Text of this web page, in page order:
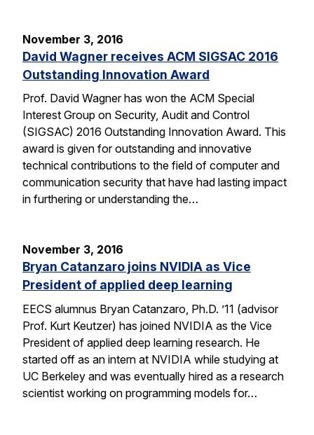
November 3, 2016
David Wagner receives ACM SIGSAC 2016
Outstanding Innovation Award
Prof. David Wagner has won the ACM Special
Interest Group on Security, Audit and Control
(SIGSAC) 2016 Outstanding Innovation Award. This
award is given for outstanding and innovative
technical contributions to the field of computer and
communication security that have had lasting impact
in furthering or understanding the…
November 3, 2016
Bryan Catanzaro joins NVIDIA as Vice
President of applied deep learning
EECS alumnus Bryan Catanzaro, Ph.D. ’11 (advisor
Prof. Kurt Keutzer) has joined NVIDIA as the Vice
President of applied deep learning research. He
started off as an intern at NVIDIA while studying at
UC Berkeley and was eventually hired as a research
scientist working on programming models for…